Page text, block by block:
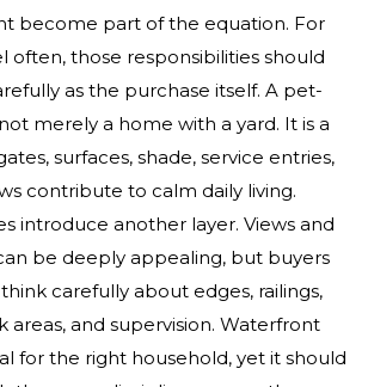
become part of the equation. For
often, those responsibilities should
as the purchase itself. A pet-
merely a home with a yard. It is a
surfaces, shade, service entries,
contribute to calm daily living.
introduce another layer. Views and
be deeply appealing, but buyers
carefully about edges, railings,
areas, and supervision. Waterfront
for the right household, yet it should